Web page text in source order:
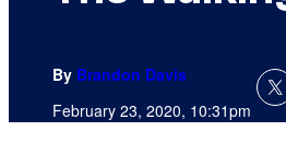
By Brandon Davis
February 23, 2020, 10:31pm